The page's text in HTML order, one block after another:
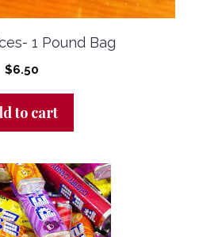
1 Pound Bag
$6.50
to cart